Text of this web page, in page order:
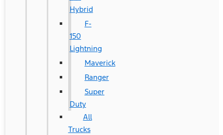
Hybrid
F-
150
Lightning
Maverick
Ranger
Super
Duty
All
Trucks